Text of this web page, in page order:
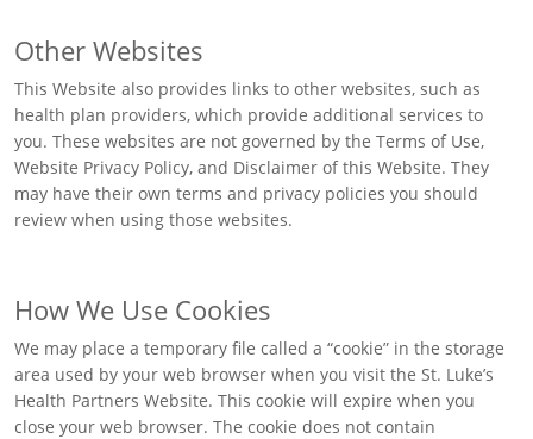
Other Websites
This Website also provides links to other websites, such as
health plan providers, which provide additional services to
you. These websites are not governed by the Terms of Use,
Website Privacy Policy, and Disclaimer of this Website. They
may have their own terms and privacy policies you should
review when using those websites.
How We Use Cookies
We may place a temporary file called a “cookie” in the storage
area used by your web browser when you visit the St. Luke’s
Health Partners Website. This cookie will expire when you
close your web browser. The cookie does not contain